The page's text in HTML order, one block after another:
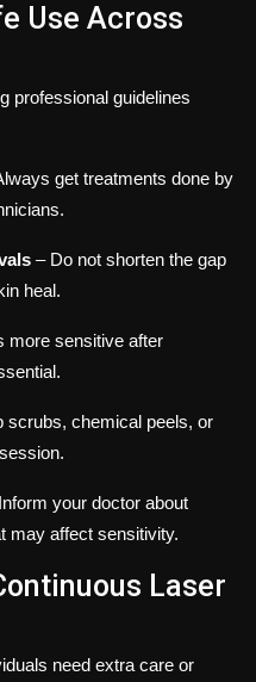
Use Across
professional guidelines
get treatments done by
– Do not shorten the gap
heal.
more sensitive after
scrubs, chemical peels, or
your doctor about
may affect sensitivity.
Laser
need extra care or